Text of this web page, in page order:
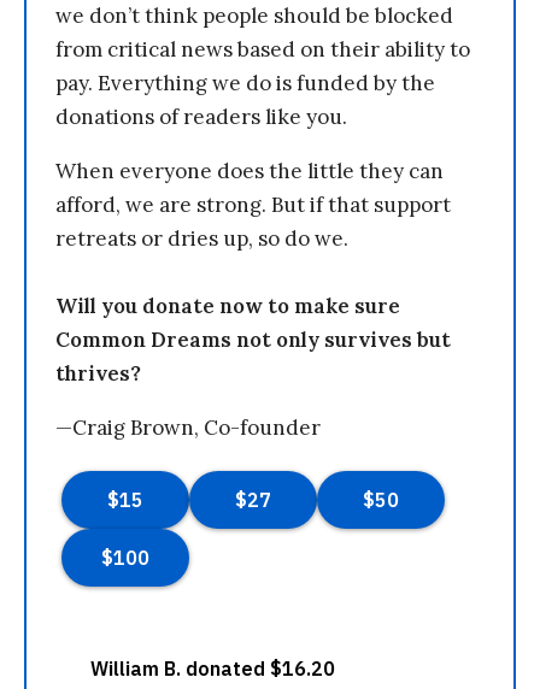
we don’t think people should be blocked
from critical news based on their ability to
pay. Everything we do is funded by the
donations of readers like you.
When everyone does the little they can
afford, we are strong. But if that support
retreats or dries up, so do we.
Will you donate now to make sure
Common Dreams not only survives but
thrives?
—Craig Brown, Co-founder